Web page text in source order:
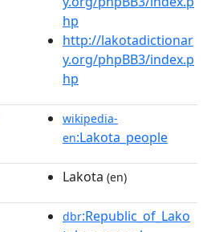
hp
http://lakotadictionar
y.org/phpBB3/index.p
hp
wikipedia-
en:Lakota_people
Lakota (en)
dbr:Republic_of_Lako